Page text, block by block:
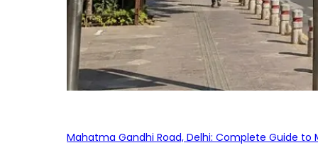
Mahatma Gandhi Road, Delhi: Complete Guide